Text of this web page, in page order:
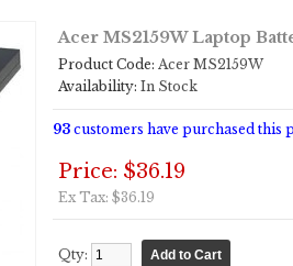
Acer MS2159W Laptop
Product Code: Acer MS2159W
Availability: In Stock
93 customers have purchased this
Price: $36.19
Ex Tax: $36.19
Qty: